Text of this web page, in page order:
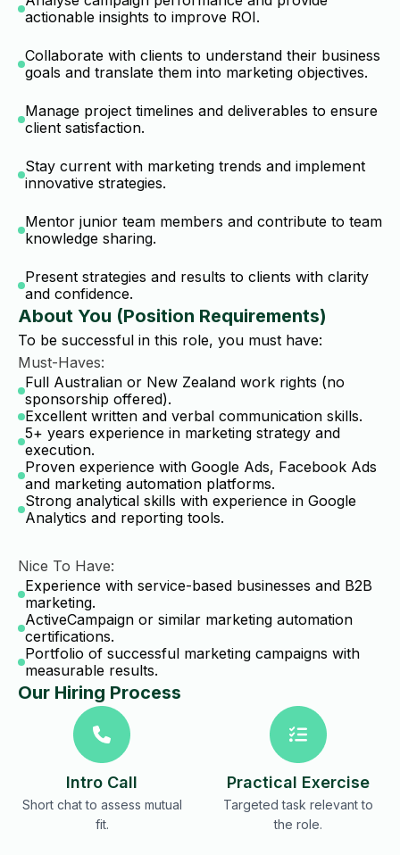
actionable insights to improve ROI.
Collaborate with clients to understand their business
goals and translate them into marketing objectives.
Manage project timelines and deliverables to ensure
client satisfaction.
Stay current with marketing trends and implement
innovative strategies.
Mentor junior team members and contribute to team
knowledge sharing.
Present strategies and results to clients with clarity
and confidence.
About You (Position Requirements)
To be successful in this role, you must have:
Must-Haves:
Full Australian or New Zealand work rights (no
sponsorship offered).
Excellent written and verbal communication skills.
5+ years experience in marketing strategy and
execution.
Proven experience with Google Ads, Facebook Ads
and marketing automation platforms.
Strong analytical skills with experience in Google
Analytics and reporting tools.
Nice To Have:
Experience with service-based businesses and B2B
marketing.
ActiveCampaign or similar marketing automation
certifications.
Portfolio of successful marketing campaigns with
measurable results.
Our Hiring Process
Intro Call
Short chat to assess mutual
fit.
Practical Exercise
Targeted task relevant to
the role.